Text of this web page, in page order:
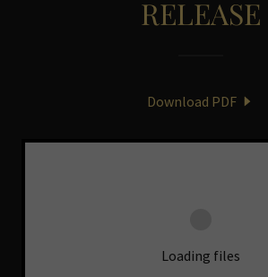
RELEASE
Download PDF
Loading files